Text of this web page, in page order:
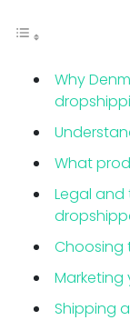
Why
What
Legal and
Choosing
Marketing
Shipping